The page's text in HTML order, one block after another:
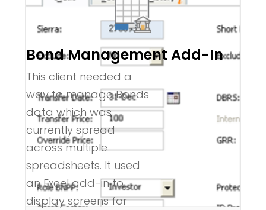
Bond Management Add-In
This client needed a
way to manage Bonds
data which was
currently spread
across multiple
spreadsheets. It used
an Excel add-in to
display screens for